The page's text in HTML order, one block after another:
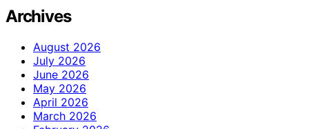
Archives
August 2026
July 2026
June 2026
May 2026
April 2026
March 2026